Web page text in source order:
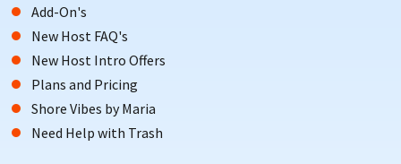
Add-On's
New Host FAQ's
New Host Intro Offers
Plans and Pricing
Shore Vibes by Maria
Need Help with Trash